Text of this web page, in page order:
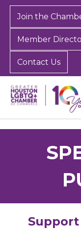
Join the
Member
Contact Us
Support